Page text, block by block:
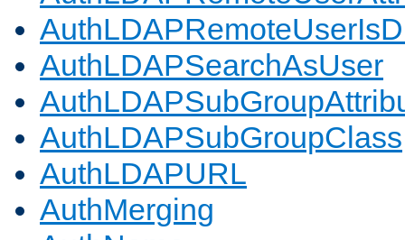
AuthLDAPSearchAsUser
AuthLDAPSubGroupClass
AuthLDAPURL
AuthMerging